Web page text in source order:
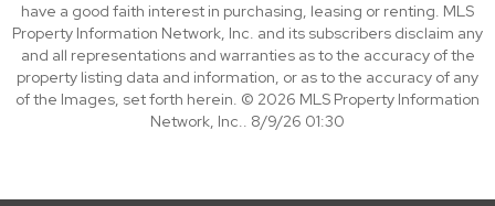
have a good faith interest in purchasing, leasing or renting. MLS
Property Information Network, Inc. and its subscribers disclaim any
and all representations and warranties as to the accuracy of the
property listing data and information, or as to the accuracy of any
of the Images, set forth herein. © 2026 MLS Property Information
Network, Inc.. 8/9/26 01:30